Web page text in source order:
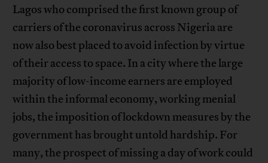
Lagos who comprised the first known group of
carriers of the coronavirus across Nigeria are
now also best placed to avoid infection by virtue
of their access to space. In a city where the large
majority of low-income earners are employed
within the informal economy, working menial
jobs, the imposition of lockdown measures by the
government has brought untold hardship. For
many, the prospect of missing a day of work could